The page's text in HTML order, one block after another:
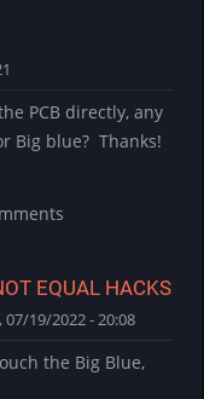
PCB directly, any
Big blue? Thanks!
EQUAL HACKS
07/19/2022 - 20:08
the Big Blue,